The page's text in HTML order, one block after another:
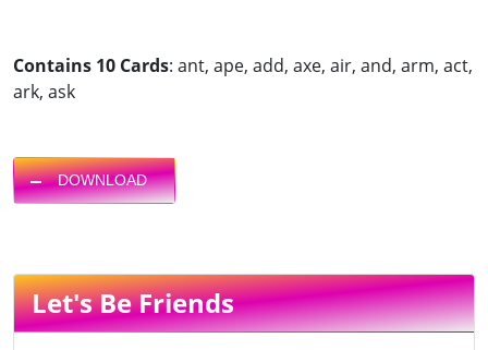
Contains 10 Cards: ant, ape, add, axe, air, and, arm, act,
ark, ask
DOWNLOAD
Let's Be Friends